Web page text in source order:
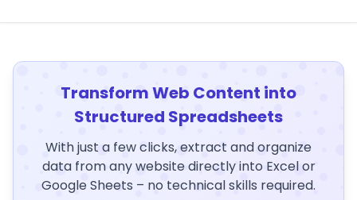
Transform Web Content into
Structured Spreadsheets
With just a few clicks, extract and organize
data from any website directly into Excel or
Google Sheets – no technical skills required.